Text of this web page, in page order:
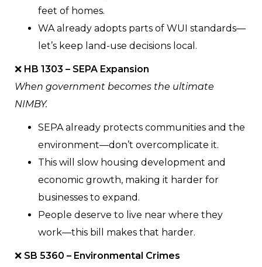
feet of homes.
WA already adopts parts of WUI standards—
let’s keep land-use decisions local.
❌ HB 1303 – SEPA Expansion
When government becomes the ultimate
NIMBY.
SEPA already protects communities and the
environment—don’t overcomplicate it.
This will slow housing development and
economic growth, making it harder for
businesses to expand.
People deserve to live near where they
work—this bill makes that harder.
❌ SB 5360 – Environmental Crimes